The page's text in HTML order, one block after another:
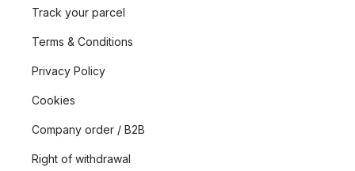
Track your parcel
Terms & Conditions
Privacy Policy
Cookies
Company order / B2B
Right of withdrawal